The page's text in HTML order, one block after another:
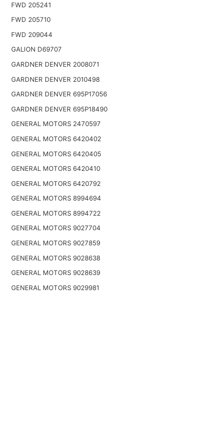
FWD 205241
FWD 205710
FWD 209044
GALION D69707
GARDNER DENVER 2008071
GARDNER DENVER 2010498
GARDNER DENVER 695P17056
GARDNER DENVER 695P18490
GENERAL MOTORS 2470597
GENERAL MOTORS 6420402
GENERAL MOTORS 6420405
GENERAL MOTORS 6420410
GENERAL MOTORS 6420792
GENERAL MOTORS 8994694
GENERAL MOTORS 8994722
GENERAL MOTORS 9027704
GENERAL MOTORS 9027859
GENERAL MOTORS 9028638
GENERAL MOTORS 9028639
GENERAL MOTORS 9029981